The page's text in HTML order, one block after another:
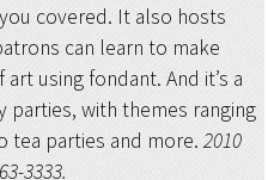
covered. It also hosts
can learn to make
using fondant. And it’s a
with themes ranging
tea parties and more. 2010
3333.